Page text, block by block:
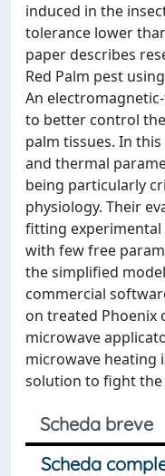
induced in the
tolerance lower
paper describes
Red Palm pest
An
to better control
palm tissues. In
and thermal
being particularly
physiology. Their
fitting
with few free
the simplified
commercial
on treated Phoenix
microwave
microwave heating
solution to fight the
Scheda breve
Scheda